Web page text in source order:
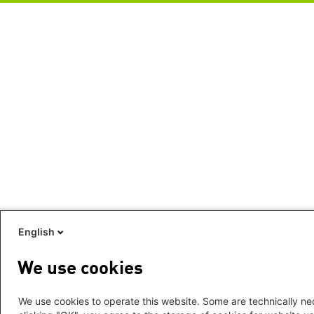
English
We use cookies
We use cookies to operate this website. Some are technically